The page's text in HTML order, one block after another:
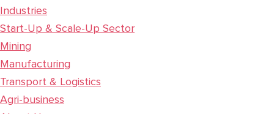
Industries
Start-Up & Scale-Up Sector
Mining
Manufacturing
Transport & Logistics
Agri-business